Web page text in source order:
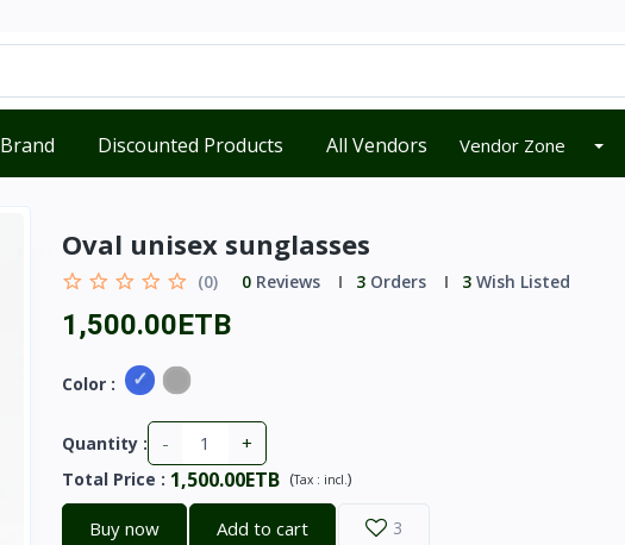
Brand Discounted Products All Vendors Vendor Zone
Oval unisex sunglasses
(0) 0Reviews 3Orders 3Wish Listed
1,500.00ETB
Color :
Quantity : - +
Total Price : 1,500.00ETB (Tax : incl.)
Buy now Add to cart 3